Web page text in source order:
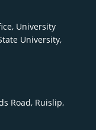
University
University,
Road, Ruislip,